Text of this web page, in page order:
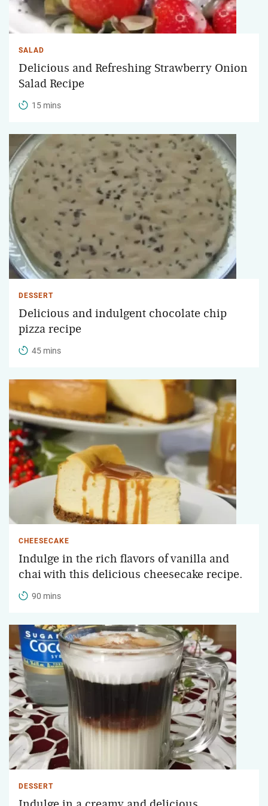
SALAD
Delicious and Refreshing Strawberry Onion
Salad Recipe
15 mins
DESSERT
Delicious and indulgent chocolate chip
pizza recipe
45 mins
CHEESECAKE
Indulge in the rich flavors of vanilla and
chai with this delicious cheesecake recipe.
90 mins
DESSERT